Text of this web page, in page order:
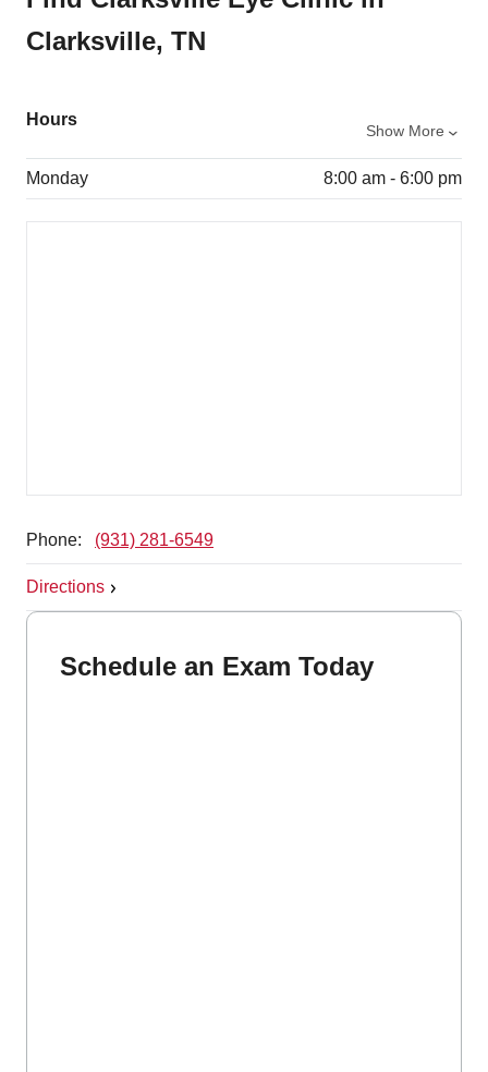
Clarksville, TN
Hours
Show More
Monday 8:00 am - 6:00 pm
Phone: (931) 281-6549
Directions
Schedule an Exam Today